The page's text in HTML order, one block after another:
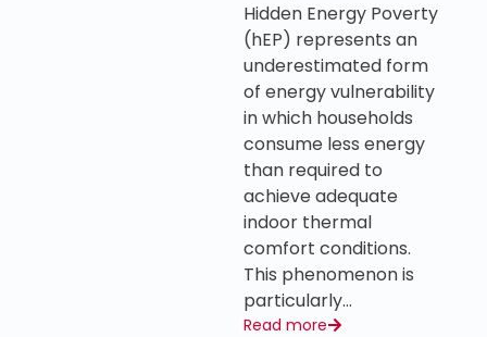
Hidden Energy Poverty
(hEP) represents an
underestimated form
of energy vulnerability
in which households
consume less energy
than required to
achieve adequate
indoor thermal
comfort conditions.
This phenomenon is
particularly…
Read more